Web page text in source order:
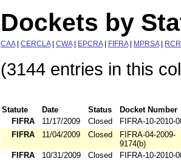
Dockets by
CAA| CERCLA| CWA| EPCRA| FIFRA| MPRSA|
(3144 entries in this
Statute Date Status
Docket Number
FIFRA
11/17/2009 Closed
FIFRA-10-2010-
FIFRA
11/04/2009 Closed
FIFRA-04-2009-
9174(b)
FIFRA
10/31/2009 Closed
FIFRA-10-2010-